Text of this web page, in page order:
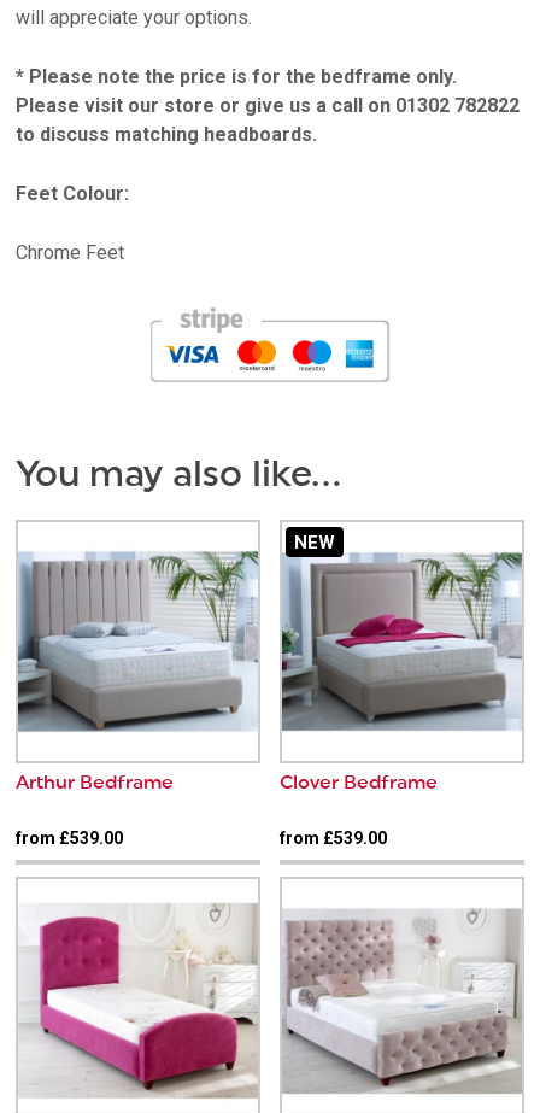
will appreciate your options.
* Please note the price is for the bedframe only.
Please visit our store or give us a call on 01302 782822
to discuss matching headboards.
Feet Colour:
Chrome Feet
You may also like…
Arthur Bedframe
from £539.00
NEW
Clover Bedframe
from £539.00